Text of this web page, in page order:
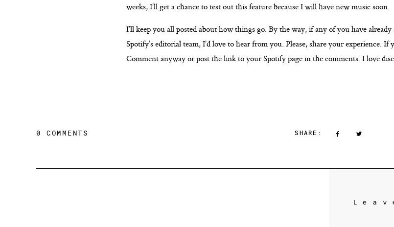
weeks, I’ll get a chance to test out this feature because I will have new music soon.
I’ll keep you all posted about how things go. By the way, if any of you have
Spotify’s editorial team, I’d love to hear from you. Please, share your experience. If
Comment anyway or post the link to your Spotify page in the comments. I love
0 COMMENTS SHARE: